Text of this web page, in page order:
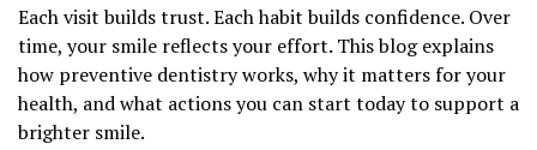
Each visit builds trust. Each habit builds confidence. Over
time, your smile reflects your effort. This blog explains
how preventive dentistry works, why it matters for your
health, and what actions you can start today to support a
brighter smile.